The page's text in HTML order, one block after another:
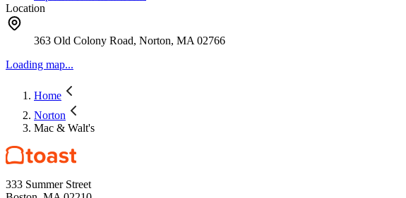
Location
363 Old Colony Road, Norton, MA 02766
Loading map...
Home
Norton
Mac & Walt's
333 Summer Street